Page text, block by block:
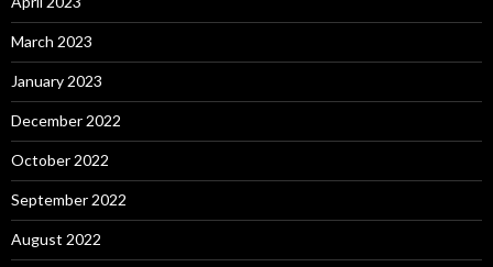
March 2023
January 2023
December 2022
October 2022
September 2022
August 2022